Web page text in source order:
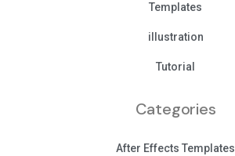
Templates
illustration
Tutorial
Categories
After Effects Templates